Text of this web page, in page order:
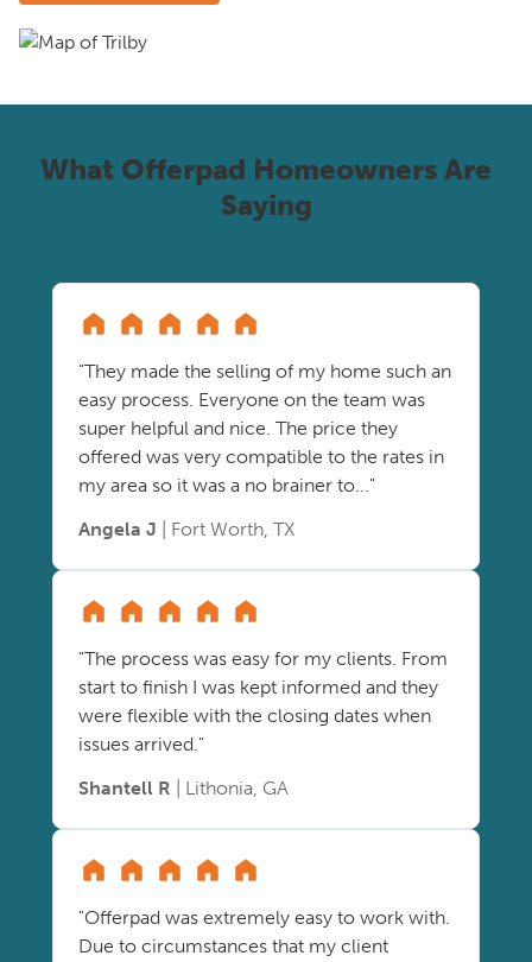
What Offerpad Homeowners Are
Saying
"They made the selling of my home such an
easy process. Everyone on the team was
super helpful and nice. The price they
offered was very compatible to the rates in
my area so it was a no brainer to..."
Angela J | Fort Worth, TX
"The process was easy for my clients. From
start to finish I was kept informed and they
were flexible with the closing dates when
issues arrived."
Shantell R | Lithonia, GA
"Offerpad was extremely easy to work with.
Due to circumstances that my client